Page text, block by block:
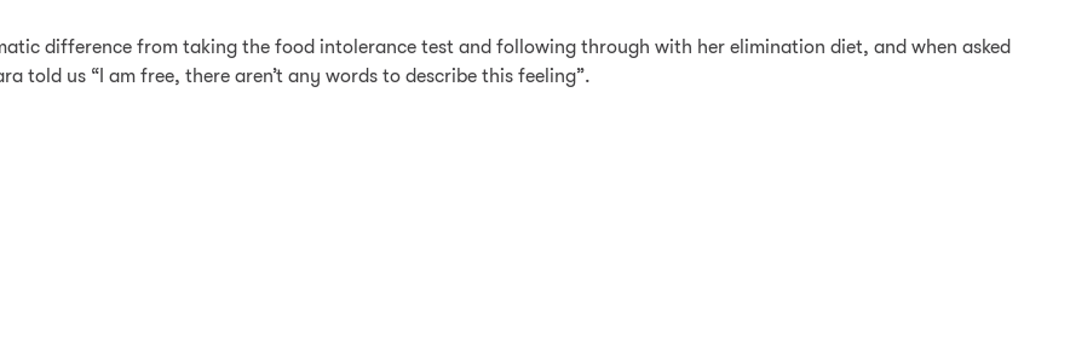
difference from taking the food intolerance test and following through with her elimination diet, and when asked
told us “I am free, there aren’t any words to describe this feeling”.